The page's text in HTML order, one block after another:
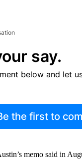
say.
below and let
the first to
memo said in